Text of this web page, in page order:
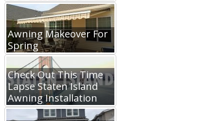
Awning Makeover For
Spring
Check Out This Time
Lapse Staten Island
Awning Installation